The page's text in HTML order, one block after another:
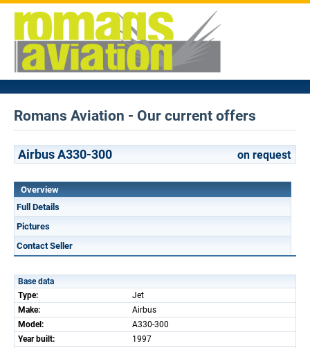
Romans Aviation - Our current offers
Airbus A330-300 on request
Overview
Full Details
Pictures
Contact Seller
Base data
Type:
Jet
Make:
Airbus
Model:
A330-300
Year built:
1997